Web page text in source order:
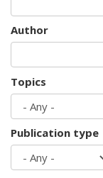
Author
Topics
Publication type